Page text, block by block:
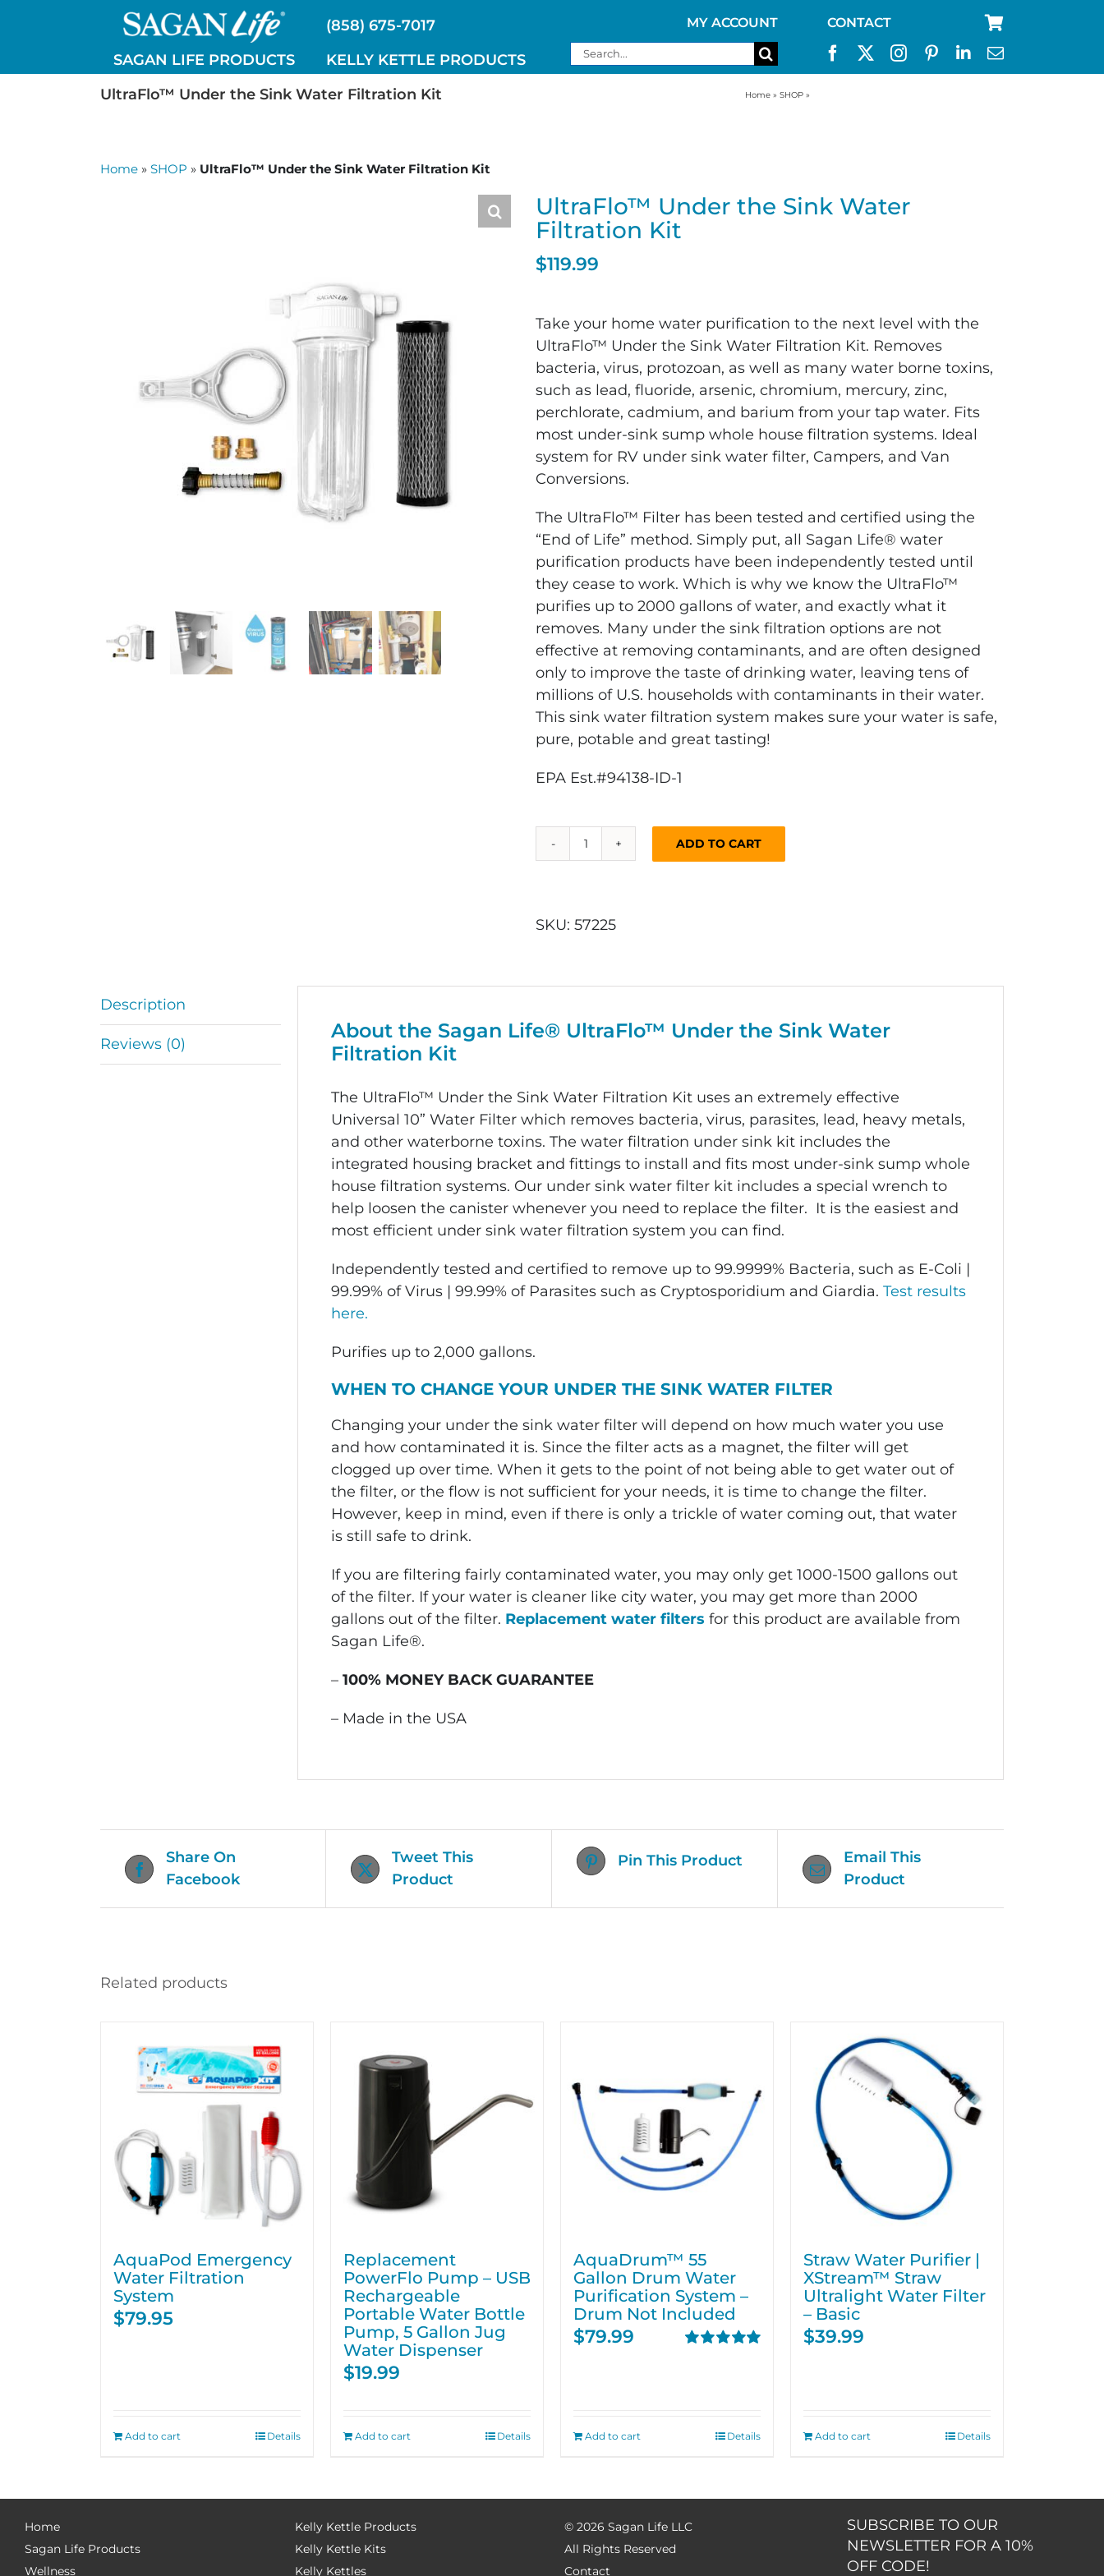
(858) 675-7017
SAGAN LIFE PRODUCTS
KELLY KETTLE PRODUCTS
MY ACCOUNT CONTACT
Search
for:
UltraFlo™ Under the Sink Water Filtration Kit
Home » SHOP »
Home » SHOP » UltraFlo™ Under the Sink Water Filtration Kit
UltraFlo™ Under the Sink Water
Filtration Kit
$119.99
Take your home water purification to the next level with the
UltraFlo™ Under the Sink Water Filtration Kit. Removes
bacteria, virus, protozoan, as well as many water borne toxins,
such as lead, fluoride, arsenic, chromium, mercury, zinc,
perchlorate, cadmium, and barium from your tap water. Fits
most under-sink sump whole house filtration systems. Ideal
system for RV under sink water filter, Campers, and Van
Conversions.
The UltraFlo™ Filter has been tested and certified using the
“End of Life” method. Simply put, all Sagan Life® water
purification products have been independently tested until
they cease to work. Which is why we know the UltraFlo™
purifies up to 2000 gallons of water, and exactly what it
removes. Many under the sink filtration options are not
effective at removing contaminants, and are often designed
only to improve the taste of drinking water, leaving tens of
millions of U.S. households with contaminants in their water.
This sink water filtration system makes sure your water is safe,
pure, potable and great tasting!
EPA Est.#94138-ID-1
UltraFlo™
Sink
Kit
ADD TO CART
SKU: 57225
Description
Reviews (0)
About the Sagan Life® UltraFlo™ Under the Sink Water
Filtration Kit
The UltraFlo™ Under the Sink Water Filtration Kit uses an extremely effective
Universal 10” Water Filter which removes bacteria, virus, parasites, lead, heavy metals,
and other waterborne toxins. The water filtration under sink kit includes the
integrated housing bracket and fittings to install and fits most under-sink sump whole
house filtration systems. Our under sink water filter kit includes a special wrench to
help loosen the canister whenever you need to replace the filter. It is the easiest and
most efficient under sink water filtration system you can find.
Independently tested and certified to remove up to 99.9999% Bacteria, such as E-Coli |
99.99% of Virus | 99.99% of Parasites such as Cryptosporidium and Giardia. Test results
here.
Purifies up to 2,000 gallons.
WHEN TO CHANGE YOUR UNDER THE SINK WATER FILTER
Changing your under the sink water filter will depend on how much water you use
and how contaminated it is. Since the filter acts as a magnet, the filter will get
clogged up over time. When it gets to the point of not being able to get water out of
the filter, or the flow is not sufficient for your needs, it is time to change the filter.
However, keep in mind, even if there is only a trickle of water coming out, that water
is still safe to drink.
If you are filtering fairly contaminated water, you may only get 1000-1500 gallons out
of the filter. If your water is cleaner like city water, you may get more than 2000
gallons out of the filter. Replacement water filters for this product are available from
Sagan Life®.
– 100% MONEY BACK GUARANTEE
– Made in the USA
Share On
Facebook
Tweet This
Product
Pin This Product
Email This
Product
Related products
AquaPod Emergency
Water Filtration
System
$79.95
Add to cart Details
Replacement
PowerFlo Pump – USB
Rechargeable
Portable Water Bottle
Pump, 5 Gallon Jug
Water Dispenser
$19.99
Add to cart Details
AquaDrum™ 55
Gallon Drum Water
Purification System –
Drum Not Included
$79.99
Add to cart Details
Straw Water Purifier |
XStream™ Straw
Ultralight Water Filter
– Basic
$39.99
Add to cart Details
Home
Sagan Life Products
Wellness
Kelly Kettle Products
Kelly Kettle Kits
Kelly Kettles
© 2026 Sagan Life LLC
All Rights Reserved
Contact
SUBSCRIBE TO OUR
NEWSLETTER FOR A 10%
OFF CODE!